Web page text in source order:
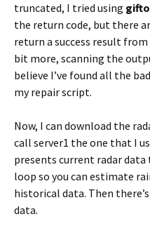
truncated, I tried using
the return code, but there
return a success result
bit more, scanning the
believe I’ve found all the
my repair script.
Now, I can download the
call server1 the one that I
presents current radar
loop so you can estimate
historical data. Then
data.